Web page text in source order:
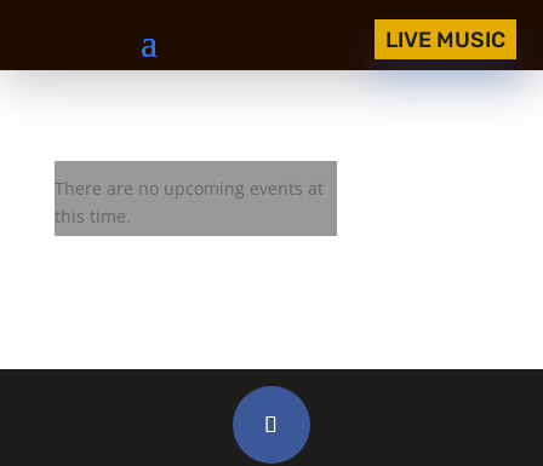
LIVE MUSIC
There are no upcoming events at
this time.